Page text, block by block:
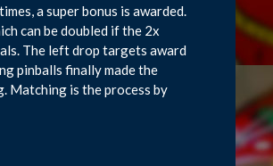
a super bonus is awarded.
can be doubled if the 2x
The left drop targets award
pinballs finally made the
Matching is the process by